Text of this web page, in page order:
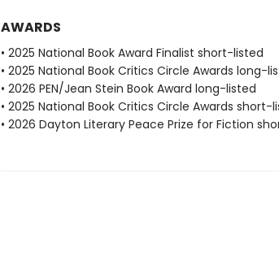
AWARDS
• 2025 National Book Award Finalist short-listed
• 2025 National Book Critics Circle Awards long-
• 2026 PEN/Jean Stein Book Award long-listed
• 2025 National Book Critics Circle Awards short-
• 2026 Dayton Literary Peace Prize for Fiction